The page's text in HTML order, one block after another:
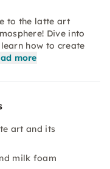
to the latte art
Dive into
how to create
more
art and its
milk foam